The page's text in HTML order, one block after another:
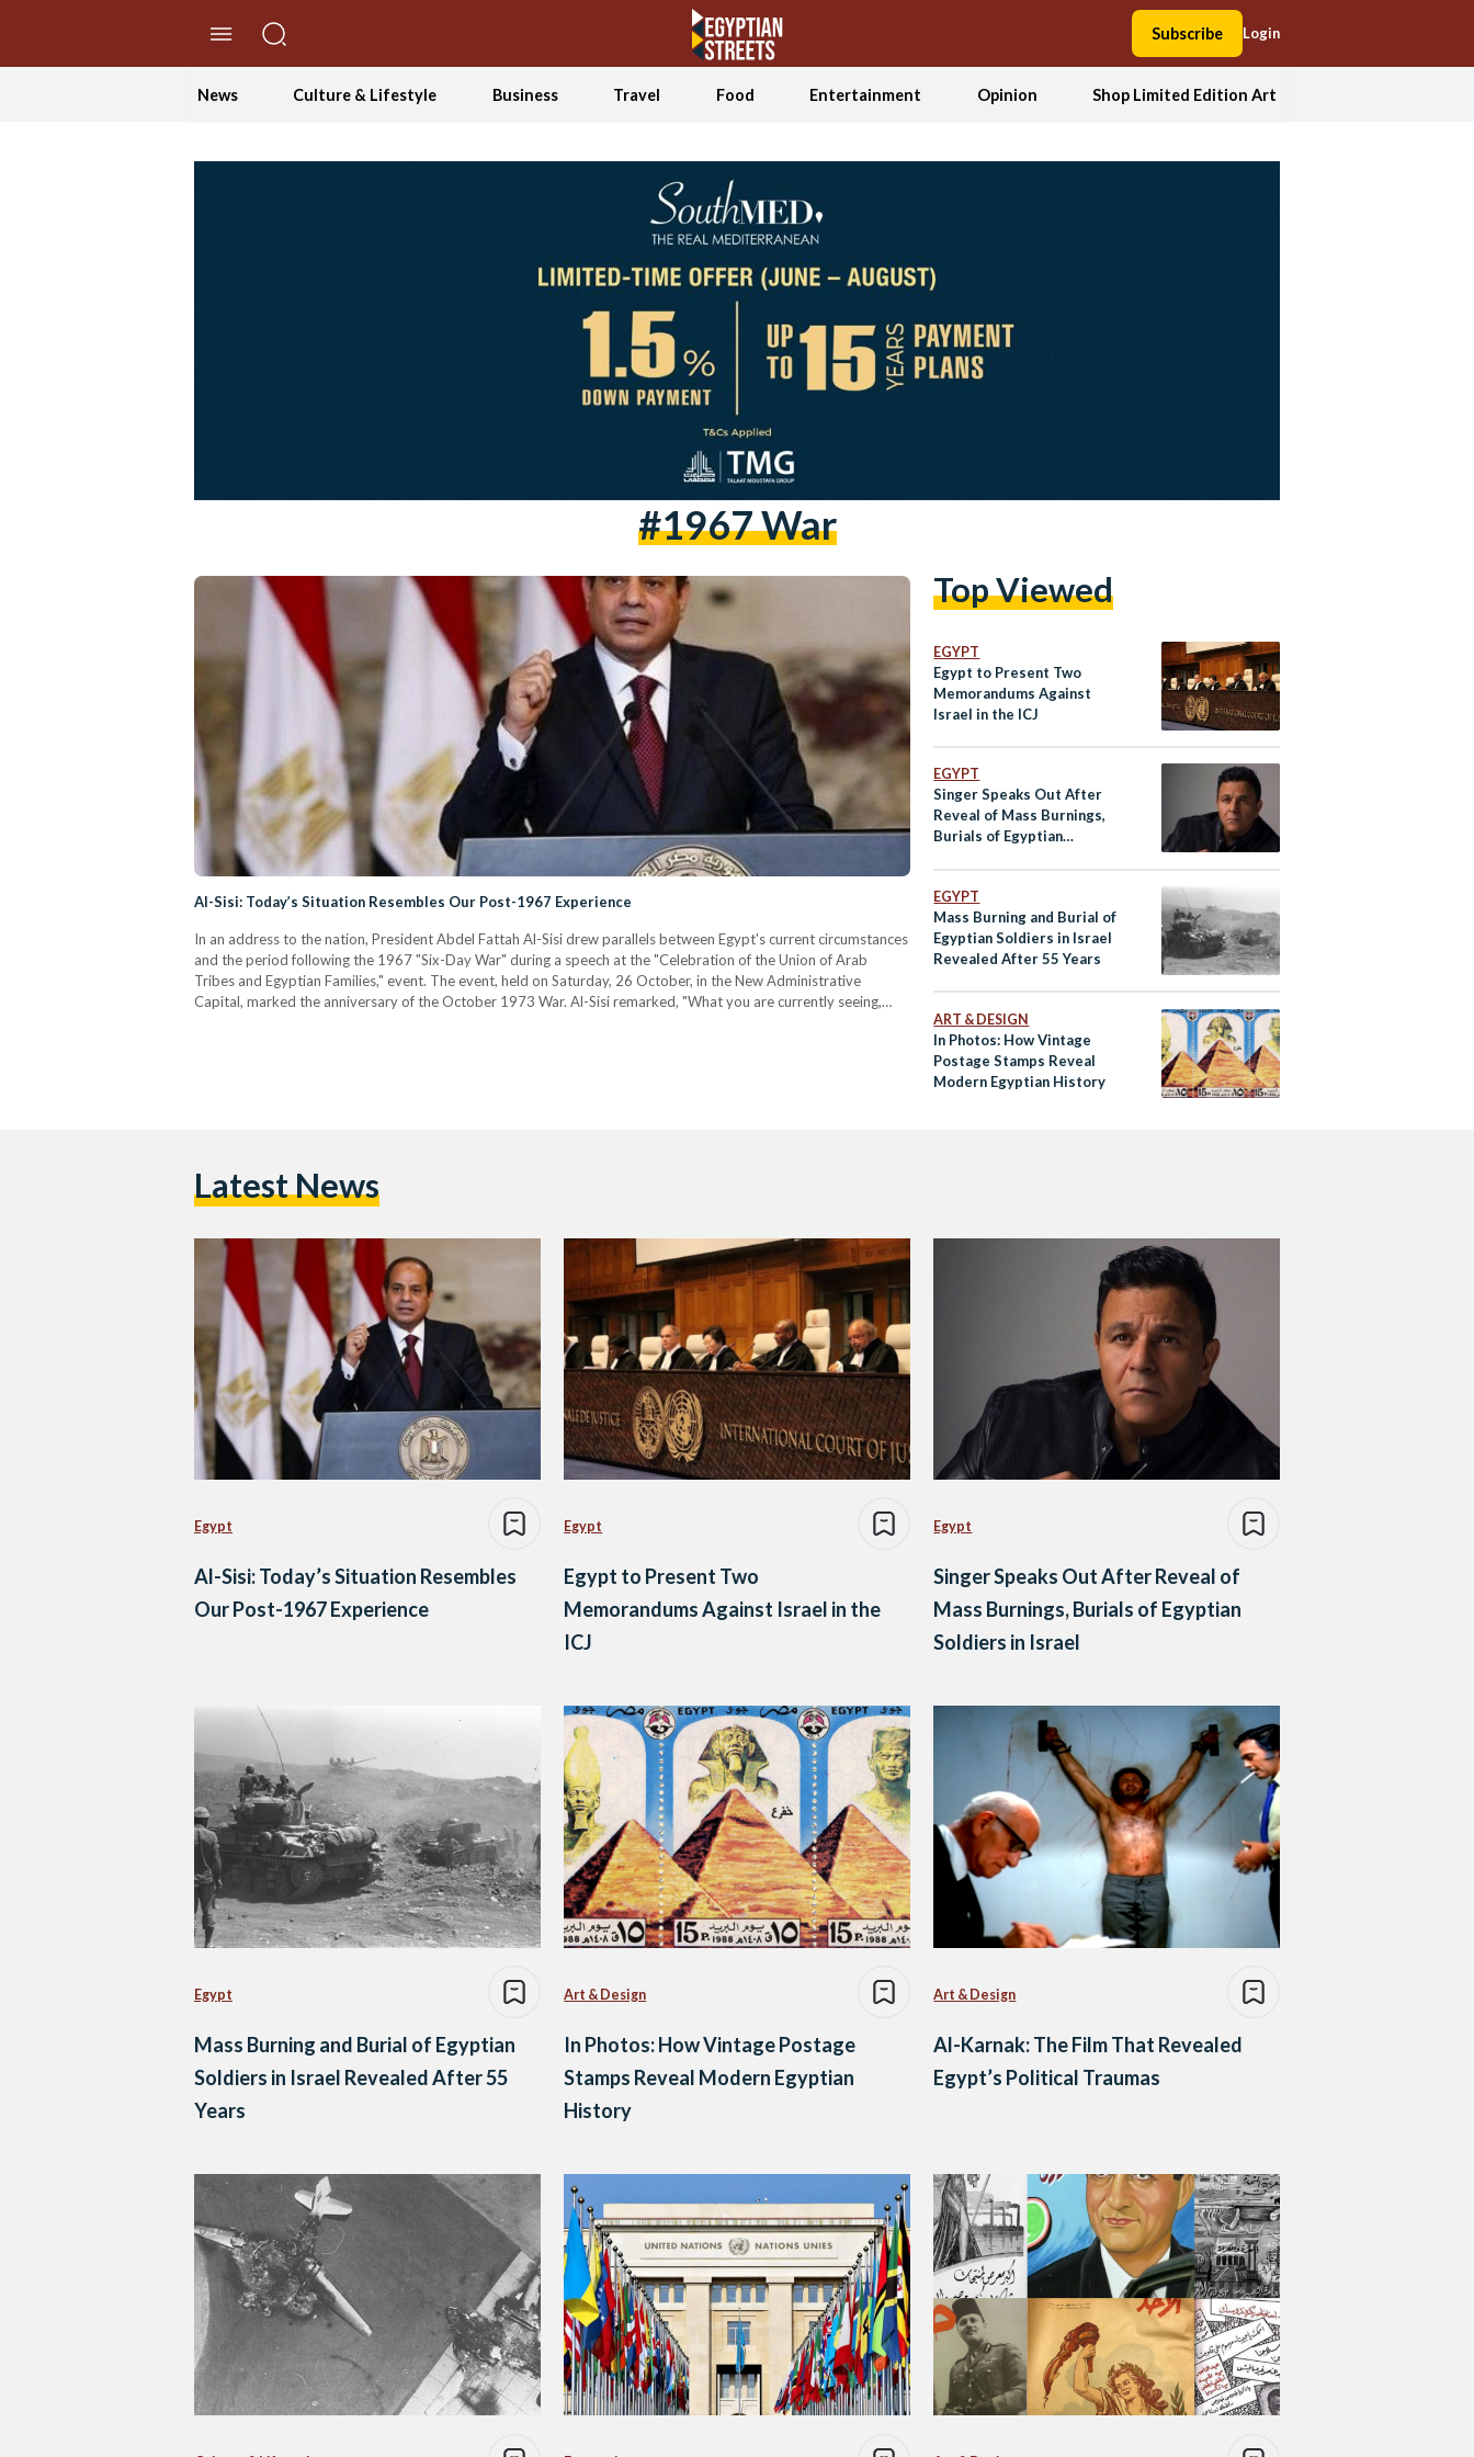
Subscribe Login
News Culture & Lifestyle Business Travel Food Entertainment Opinion Shop Limited Edition Art
#1967 War
Al-Sisi: Today’s Situation Resembles Our Post-1967 Experience
In an address to the nation, President Abdel Fattah Al-Sisi drew parallels between Egypt's current circumstances
and the period following the 1967 "Six-Day War" during a speech at the "Celebration of the Union of Arab
Tribes and Egyptian Families," event. The event, held on Saturday, 26 October, in the New Administrative
Capital, marked the anniversary of the October 1973 War. Al-Sisi remarked, "What you are currently seeing,
Top Viewed
EGYPT
Egypt to Present Two
Memorandums Against
Israel in the ICJ
EGYPT
Singer Speaks Out After
Reveal of Mass Burnings,
Burials of Egyptian
EGYPT
Mass Burning and Burial of
Egyptian Soldiers in Israel
Revealed After 55 Years
ART & DESIGN
In Photos: How Vintage
Postage Stamps Reveal
Modern Egyptian History
Latest News
Egypt
Al-Sisi: Today’s Situation Resembles
Our Post-1967 Experience
Egypt
Egypt to Present Two
Memorandums Against Israel in the
ICJ
Egypt
Singer Speaks Out After Reveal of
Mass Burnings, Burials of Egyptian
Soldiers in Israel
Egypt
Mass Burning and Burial of Egyptian
Soldiers in Israel Revealed After 55
Years
Art & Design
In Photos: How Vintage Postage
Stamps Reveal Modern Egyptian
History
Art & Design
Al-Karnak: The Film That Revealed
Egypt’s Political Traumas